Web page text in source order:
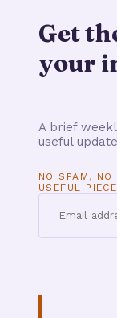
Get
your
A brief
useful
NO SPAM, NO
USEFUL